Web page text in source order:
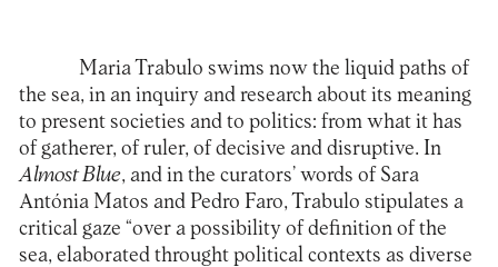
Maria Trabulo swims now the liquid paths of
the sea, in an inquiry and research about its meaning
to present societies and to politics: from what it has
of gatherer, of ruler, of decisive and disruptive. In
Almost Blue, and in the curators’ words of Sara
Antónia Matos and Pedro Faro, Trabulo stipulates a
critical gaze “over a possibility of definition of the
sea, elaborated throught political contexts as diverse